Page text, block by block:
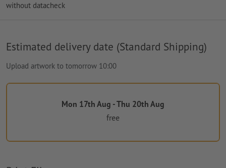
without datacheck
Estimated delivery date (Standard Shipping)
Upload artwork to tomorrow 10:00
Mon 17th Aug - Thu 20th Aug
free